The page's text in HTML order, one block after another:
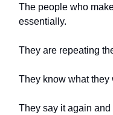
The people who
essentially.
They are repeating
They know what they
They say it again and